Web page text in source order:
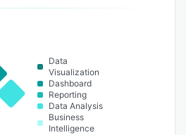
Data
Visualization
Dashboard
Reporting
Data Analysis
Business
Intelligence